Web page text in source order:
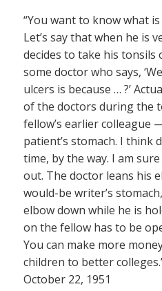
“You want to know what
Let’s say that when he is
decides to take his tonsils
some doctor who says,
ulcers is because … ?’
of the doctors during the
fellow’s earlier colleague
patient’s stomach. I think
time, by the way. I am
out. The doctor leans his
would-be writer’s
elbow down while he is
on the fellow has to be
You can make more
children to better
October 22, 1951